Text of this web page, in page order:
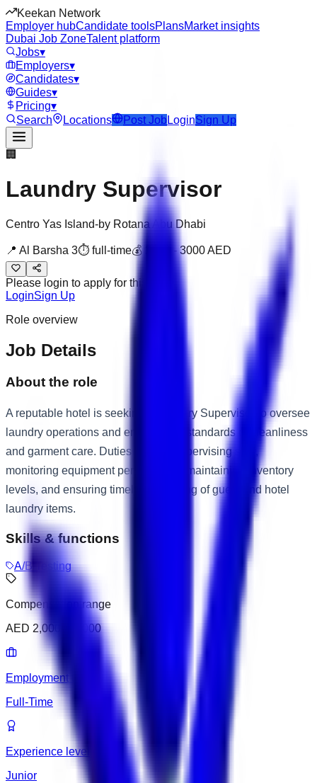
Keekan Network
Employer hubCandidate toolsPlansMarket insights
Dubai Job ZoneTalent platform
Jobs▾
Employers▾
Candidates▾
Guides▾
Pricing▾
Search
Locations Post Job LoginSign Up
🏢
Laundry Supervisor
Centro Yas Island-by Rotana Abu Dhabi
📍 Al Barsha 3⏱ full-time💰 - 3000AED
Please login to apply for this job
LoginSign Up
Role overview
Job Details
About the role
A reputable hotel is seeking a Laundry Supervisor to oversee
laundry operations and ensure high standards of cleanliness
and garment care. Duties include supervising staff,
monitoring equipment performance, maintaining inventory
levels, and ensuring timely processing of guest and hotel
laundry items.
Skills & functions
A/B Testing
Compensation range
AED 2,000 – 3,000
Employment type
Full-Time
Experience level
Junior